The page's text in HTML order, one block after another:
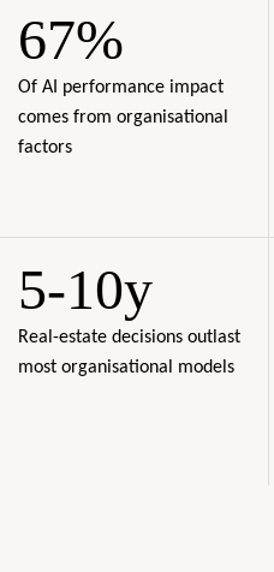
67%
Of AI performance impact
comes from organisational
factors
5-10y
Real-estate decisions outlast
most organisational models